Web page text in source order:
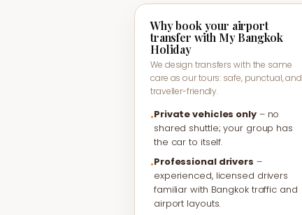
Why book your airport
transfer with My Bangkok
Holiday
We design transfers with the same
care as our tours: safe, punctual, and
traveller-friendly.
•Private vehicles only– no
shared shuttle; your group has
the car to itself.
•Professional drivers –
experienced, licensed drivers
familiar with Bangkok traffic and
airport layouts.